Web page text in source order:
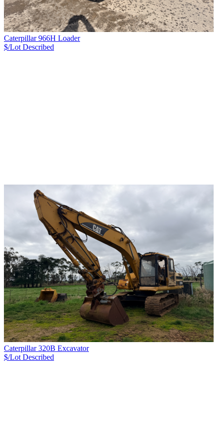
Caterpillar 966H Loader
$/Lot Described
Caterpillar 320B Excavator
$/Lot Described